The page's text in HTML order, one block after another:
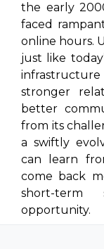
the early
faced
online hours.
just like
stronger
better
from its
a swiftly
can learn
come back
short-
opportunity.